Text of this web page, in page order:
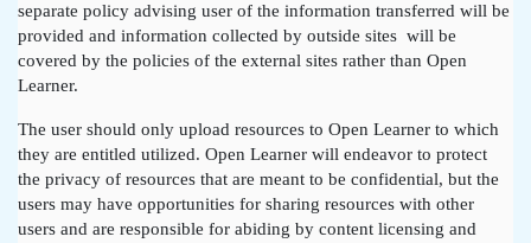
separate policy advising user of the information transferred will be
provided and information collected by outside sites will be
covered by the policies of the external sites rather than Open
Learner.
The user should only upload resources to Open Learner to which
they are entitled utilized. Open Learner will endeavor to protect
the privacy of resources that are meant to be confidential, but the
users may have opportunities for sharing resources with other
users and are responsible for abiding by content licensing and